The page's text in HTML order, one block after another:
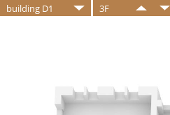
building D1 3F